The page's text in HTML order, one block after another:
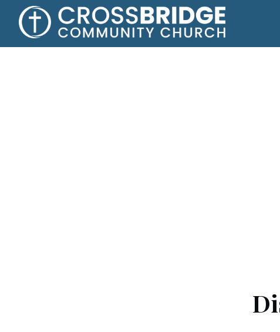
Growing